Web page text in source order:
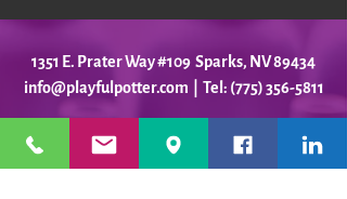
1351 E. Prater Way #109 Sparks, NV 89434
info@playfulpotter.com | Tel: (775) 356-5811
STUDIO'S HOURS BEFORE
WE MOVE